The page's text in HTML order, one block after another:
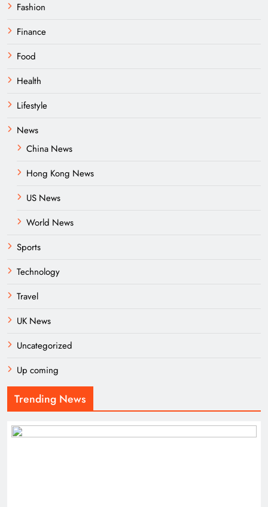
Fashion
Finance
Food
Health
Lifestyle
News
China News
Hong Kong News
US News
World News
Sports
Technology
Travel
UK News
Uncategorized
Up coming
Trending News